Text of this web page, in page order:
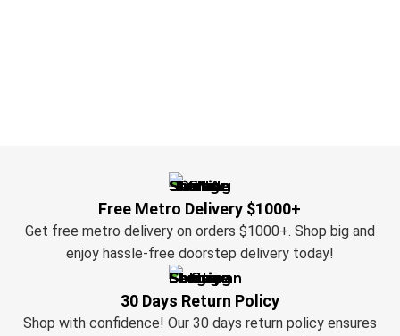
Free Metro Delivery $1000+
Get free metro delivery on orders $1000+. Shop big and
enjoy hassle-free doorstep delivery today!
30 Days Return Policy
Shop with confidence! Our 30 days return policy ensures